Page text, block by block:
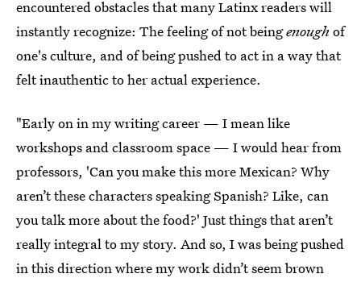
encountered obstacles that many Latinx readers will
instantly recognize: The feeling of not beingenough of
one's culture, and of being pushed to act in a way that
felt inauthentic to her actual experience.
"Early on in my writing career — I mean like
workshops and classroom space — I would hear from
professors, 'Can you make this more Mexican? Why
aren’t these characters speaking Spanish? Like, can
you talk more about the food?' Just things that aren’t
really integral to my story. And so, I was being pushed
in this direction where my work didn’t seem brown